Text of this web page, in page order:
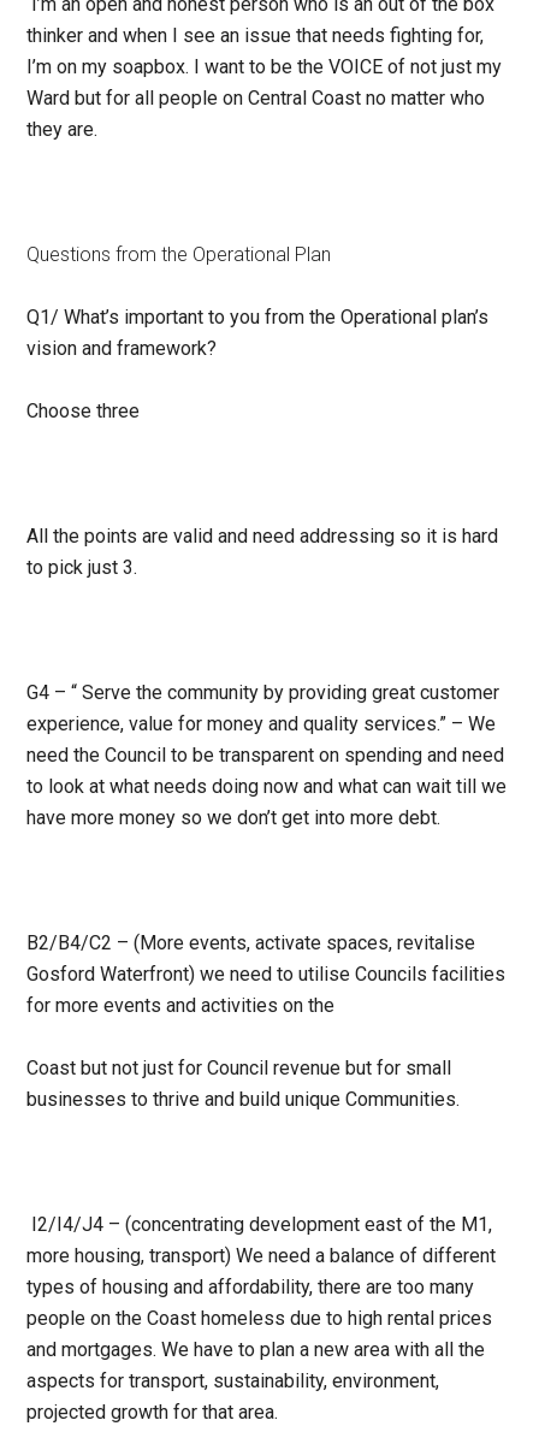
thinker and when I see an issue that needs fighting for,
I’m on my soapbox. I want to be the VOICE of not just my
Ward but for all people on Central Coast no matter who
they are.
Questions from the Operational Plan
Q1/What’s important to you from the Operational plan’s
vision and framework?
Choose three
All the points are valid and need addressing so it is hard
to pick just 3.
G4 – “ Serve the community by providing great customer
experience, value for money and quality services.” – We
need the Council to be transparent on spending and need
to look at what needs doing now and what can wait till we
have more money so we don’t get into more debt.
B2/B4/C2 – (More events, activate spaces, revitalise
Gosford Waterfront) we need to utilise Councils facilities
for more events and activities on the
Coast but not just for Council revenue but for small
businesses to thrive and build uniqueCommunities.
I2/I4/J4 – (concentrating development east of the M1,
more housing, transport) We need a balance of different
types of housing and affordability, there are too many
people on the Coast homeless due to high rental prices
and mortgages. We have to plan a new area with all the
aspects for transport, sustainability, environment,
projected growth for that area.